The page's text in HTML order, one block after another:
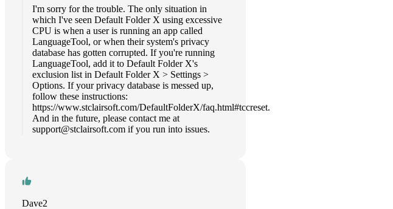
I'm sorry for the trouble. The only situation in
which I've seen Default Folder X using excessive
CPU is when a user is running an app called
LanguageTool, or when their system's privacy
database has gotten corrupted. If you're running
LanguageTool, add it to Default Folder X's
exclusion list in Default Folder X > Settings >
Options. If your privacy database is messed up,
follow these instructions:
https://www.stclairsoft.com/DefaultFolderX/faq.html#tccreset.
And in the future, please contact me at
support@stclairsoft.com if you run into issues.
Dave2